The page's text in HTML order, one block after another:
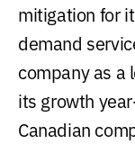
mitigation for
demand
company as a
its growth
Canadian